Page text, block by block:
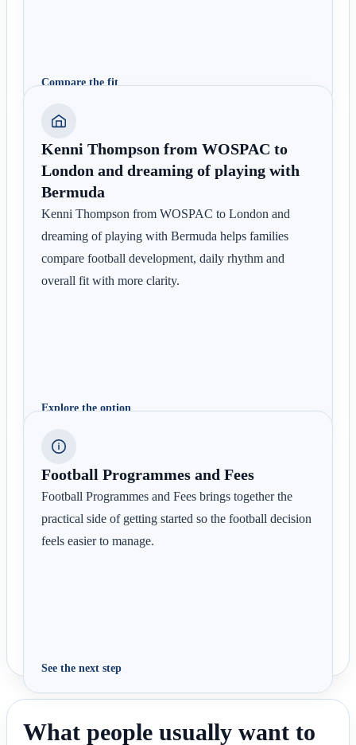
Compare the fit
Kenni Thompson from WOSPAC to
London and dreaming of playing with
Bermuda
Kenni Thompson from WOSPAC to London and
dreaming of playing with Bermuda helps families
compare football development, daily rhythm and
overall fit with more clarity.
Explore the option
Football Programmes and Fees
Football Programmes and Fees brings together the
practical side of getting started so the football decision
feels easier to manage.
See the next step
What people usually want to